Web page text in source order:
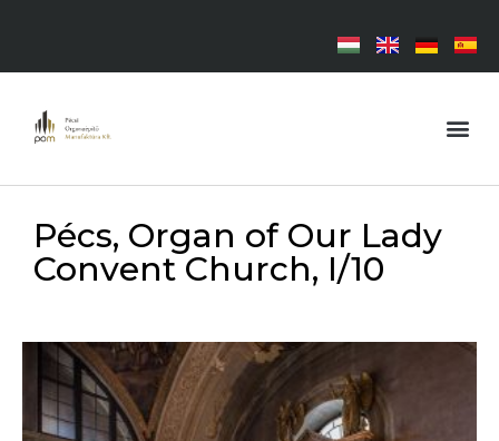
Pécs, Organ of Our Lady
Convent Church, I/10